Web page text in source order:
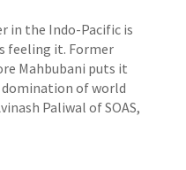
in the Indo-Pacific is
feeling it. Former
Mahbubani puts it
of world
Paliwal of SOAS,